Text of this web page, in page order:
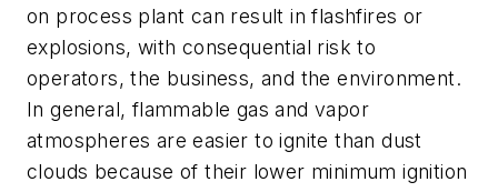
on process plant can result in flashfires or
explosions, with consequential risk to
operators, the business, and the environment.
In general, flammable gas and vapor
atmospheres are easier to ignite than dust
clouds because of their lower minimum ignition